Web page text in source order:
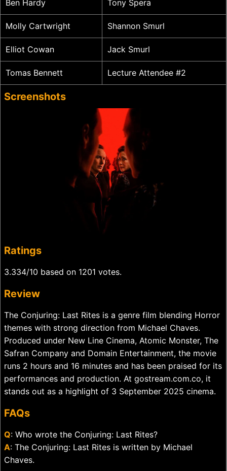
Ben Hardy Tony Spera
Molly Cartwright Shannon Smurl
Elliot Cowan Jack Smurl
Tomas Bennett Lecture Attendee #2
Screenshots
Ratings
3.334/10 based on 1201 votes.
Review
The Conjuring: Last Rites is a genre film blending Horror
themes with strong direction from Michael Chaves.
Produced under New Line Cinema, Atomic Monster, The
Safran Company and Domain Entertainment, the movie
runs 2 hours and 16 minutes and has been praised for its
performances and production. At gostream.com.co, it
stands out as a highlight of 3 September 2025 cinema.
FAQs
Q: Who wrote the Conjuring: Last Rites?
A: The Conjuring: Last Rites is written by Michael
Chaves.